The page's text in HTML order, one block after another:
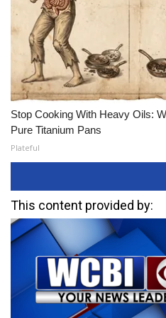
Stop Cooking With Heavy Oils:
Pure Titanium Pans
Plateful
This content provided by: